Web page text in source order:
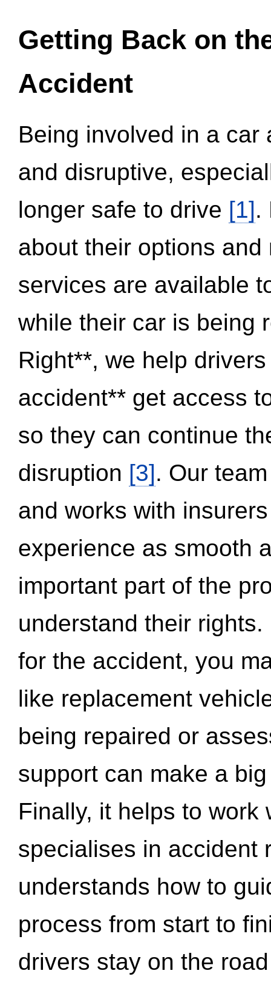
Getting Back on
Accident
Being involved in a
and disruptive,
longer safe to drive [1].
about their options
services are available
while their car is being
Right**, we help
accident** get access
so they can continue
disruption [3]. Our
and works with
experience as smooth
important part of the
understand their
for the accident, you
like replacement
being repaired or
support can make a
Finally, it helps to work
specialises in accident
understands how to
process from start to
drivers stay on the